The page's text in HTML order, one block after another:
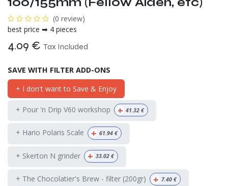
(0 review)
best price ➡ 4 pieces
4.09 € Tax Included
SAVE WITH FILTER ADD-ONS
+ I don't want to Save & Enjoy
+ Pour 'n Drip V60 workshop + 41.32 €
+ Hario Polaris Scale + 61.94 €
+ Skerton N grinder + 33.02 €
+ The Chocolatier's Brew - filter (200gr) + 7.40 €